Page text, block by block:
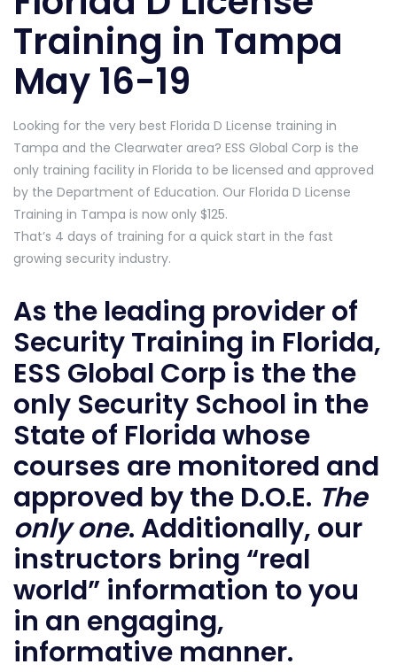
Training in Tampa
May 16-19
Looking for the very best Florida D License training in
Tampa and the Clearwater area? ESS Global Corp is the
only training facility in Florida to be licensed and approved
by the Department of Education. Our Florida D License
Training in Tampa is now only $125.
That’s 4 days of training for a quick start in the fast
growing security industry.
As the leading provider of
Security Training in Florida,
ESS Global Corp is the the
only Security School in the
State of Florida whose
courses are monitored and
approved by the D.O.E. The
only one. Additionally, our
instructors bring “real
world” information to you
in an engaging,
informative manner.